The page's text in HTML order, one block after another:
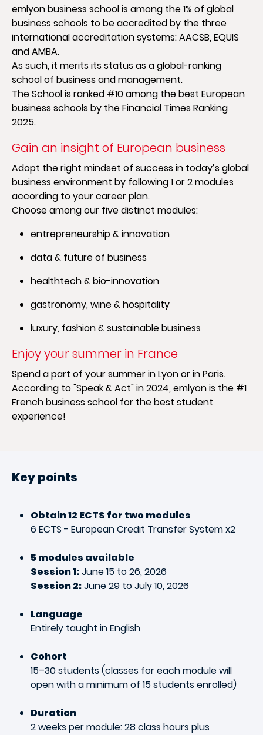
emlyon business school is among the 1% of global
business schools to be accredited by the three
international accreditation systems: AACSB, EQUIS
and AMBA.
As such, it merits its status as a global-ranking
school of business and management.
The School is ranked #10 among the best European
business schools by the Financial Times Ranking
2025.
Gain an insight of European business
Adopt the right mindset of success in today’s global
business environment by following 1 or 2 modules
according to your career plan.
Choose among our five distinct modules:
entrepreneurship & innovation
data & future of business
healthtech & bio-innovation
gastronomy, wine & hospitality
luxury, fashion & sustainable business
Enjoy your summer in France
Spend a part of your summer in Lyon or in Paris.
According to "Speak & Act" in 2024, emlyon is the #1
French business school for the best student
experience!
Key points
Obtain 12 ECTS for two modules
6 ECTS - European Credit Transfer System x2
5 modules available
Session 1:June 15 to 26, 2026
Session 2:June 29 to July 10, 2026
Language
Entirely taught in English
Cohort
15–30 students (classes for each module will
open with a minimum of 15 students enrolled)
Duration
2 weeks per module: 28 class hours plus